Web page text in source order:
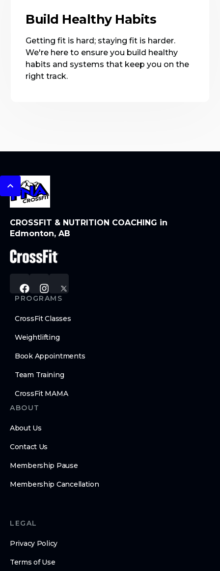
Build Healthy Habits
Getting fit is hard; staying fit is harder.
We're here to ensure you build healthy
habits and systems that keep you on the
right track.
CROSSFIT & NUTRITION COACHING in
Edmonton, AB
PROGRAMS
CrossFit Classes
Weightlifting
Book Appointments
Team Training
CrossFit MAMA
ABOUT
About Us
Contact Us
Membership Pause
Membership Cancellation
LEGAL
Privacy Policy
Terms of Use